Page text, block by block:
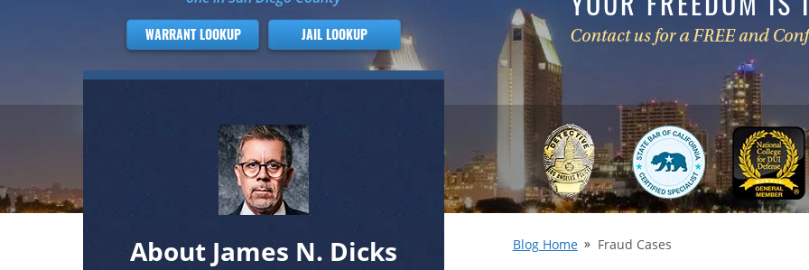
Blog Home Fraud Cases
WARRANT LOOKUP JAIL LOOKUP
About James N. Dicks